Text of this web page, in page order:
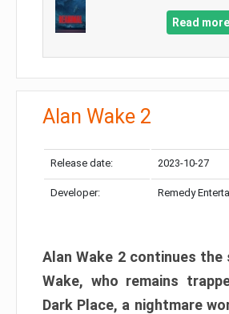
Read more
Alan Wake 2
Release date: 2023-10-27
Developer: Remedy
Alan Wake 2 continues
Wake, who remains
Dark Place, a nightmare